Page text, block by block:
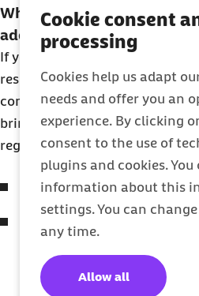
Cookie consent
processing
Cookies help us adapt
needs and offer you an
experience. By clicking
consent to the use of
plugins and cookies.
information about this
settings. You can
any time.
Allow all
What to bring with you to
address
If you don’t receive a list of
residents’ registration office,
contact them – or call 115 – to
bring with you. The most
register your address are:
Passport (with visa if
Completed housing
property owner or
accommodation